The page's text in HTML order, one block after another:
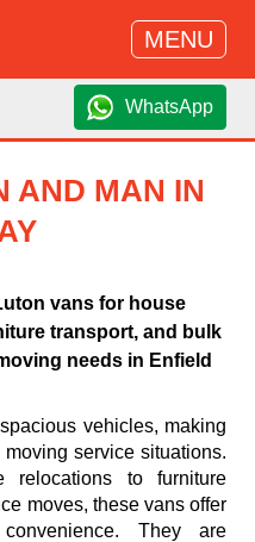
MENU
WhatsApp
AND MAN IN
vans for house
transport, and bulk
needs in Enfield
vehicles, making
service situations.
relocations to furniture
moves, these vans offer
They are